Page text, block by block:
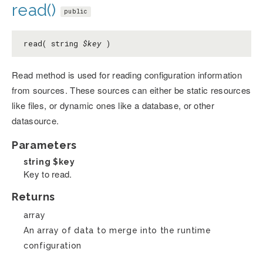
read() public
read( string $key )
Read method is used for reading configuration information
from sources. These sources can either be static resources
like files, or dynamic ones like a database, or other
datasource.
Parameters
string $key
Key to read.
Returns
array
An array of data to merge into the runtime
configuration